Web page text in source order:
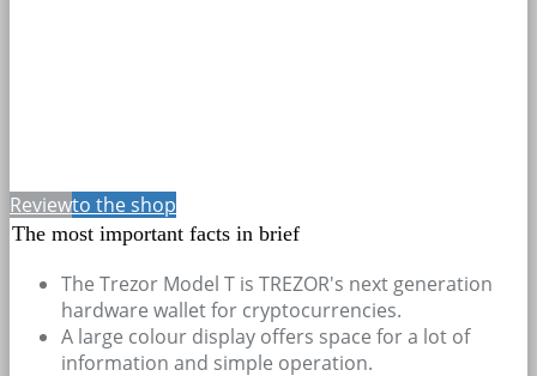
Reviewto the shop
The most important facts in brief
The Trezor Model T is TREZOR's next generation
hardware wallet for cryptocurrencies.
A large colour display offers space for a lot of
information and simple operation.